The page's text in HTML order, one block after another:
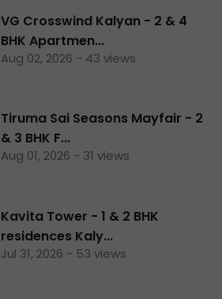
VG Crosswind Kalyan - 2 & 4
BHK Apartmen...
Aug 02, 2026 - 43 views
Tiruma Sai Seasons Mayfair - 2
& 3 BHK F...
Aug 01, 2026 - 31 views
Kavita Tower - 1 & 2 BHK
residences Kaly...
Jul 31, 2026 - 53 views